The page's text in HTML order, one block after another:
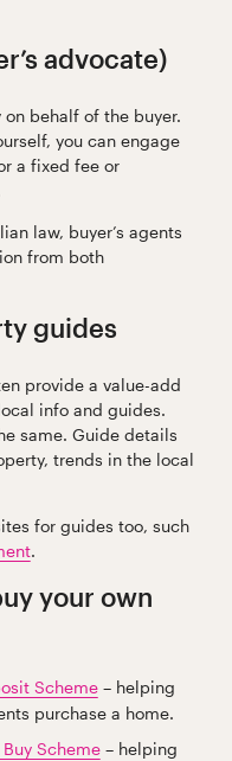
advocate)
behalf of the buyer.
you can engage
a fixed fee or
law, buyer’s agents
from both
guides
provide a value-add
info and guides.
same. Guide details
trends in the local
for guides too, such
.
your own
Scheme– helping
purchase a home.
Scheme– helping